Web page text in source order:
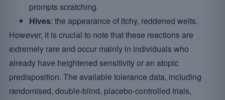
prompts scratching.
Hives: the appearance of itchy, reddened welts.
However, it is crucial to note that these reactions are
extremely rare and occur mainly in individuals who
already have heightened sensitivity or an atopic
predisposition. The available tolerance data, including
randomised, double-blind, placebo-controlled trials,